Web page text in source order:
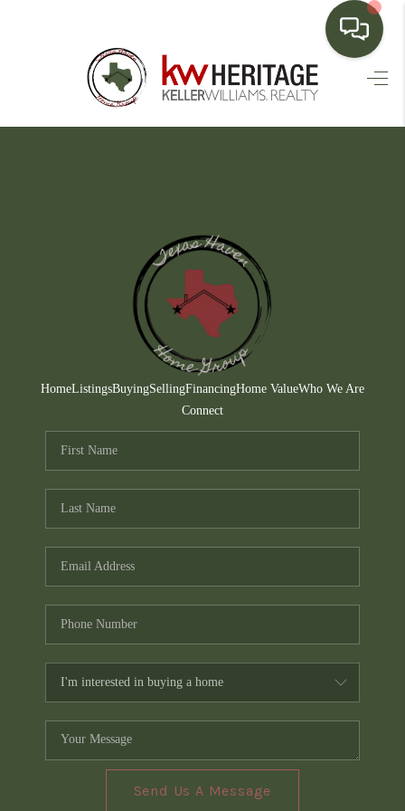
HOME
FINANCING
HOME VALUE
WHO WE ARE
CONNECT
TOP AREAS
HomeListingsBuyingSellingFinancingHome ValueWho We Are
Connect
Send Us A Message